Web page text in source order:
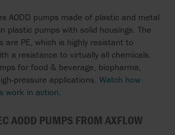
AODD pumps made of plastic and metal
plastic pumps with solid housings. The
are PE, which is highly resistant to
a resistance to virtually all chemicals.
for food & beverage, biopharma,
pressure applications. Watch how
work in action.
AODD PUMPS FROM AXFLOW